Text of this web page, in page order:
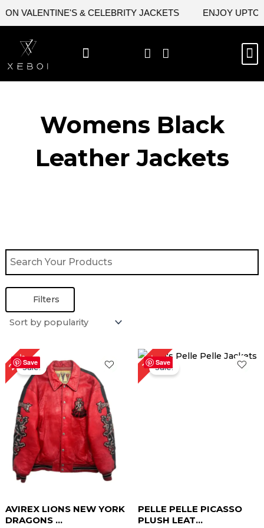
VALENTINE'S & CELEBRITY JACKETS ENJOY UPTO
Womens Black
Leather Jackets
Filters
Save
27%Sale!
AVIREX LIONS NEW YORK
DRAGONS ...
Original
price
was:
$ 299.00.
price
is:
$ 219.00.
Save
15%Sale!
PELLE PELLE PICASSO
PLUSH LEAT...
Original
price
was:
$ 259.00.
Current
price